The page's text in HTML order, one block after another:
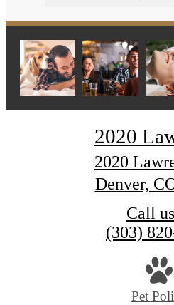
2020
2020
Denver,
Call
(303)
Pet